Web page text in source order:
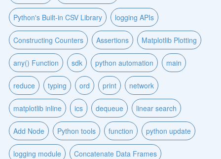
Python's Built-in CSV Library logging APIs
Constructing Counters Assertions Matplotlib Plotting
any() Function sdk python automation main
reduce typing ord print network
matplotlib inline ics dequeue linear search
Add Node Python tools function python update
logging module Concatenate Data Frames